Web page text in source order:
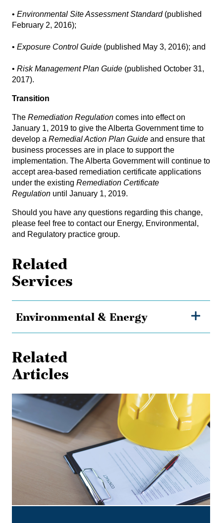
• Environmental Site Assessment Standard(published
February 2, 2016);
• Exposure Control Guide (published May 3, 2016); and
• Risk Management Plan Guide (published October 31,
2017).
Transition
The Remediation Regulation comes into effect on
January 1, 2019 to give the Alberta Government time to
develop a Remedial Action Plan Guide and ensure that
business processes are in place to support the
implementation. The Alberta Government will continue to
accept area-based remediation certificate applications
under the existing Remediation Certificate
Regulation until January 1, 2019.
Should you have any questions regarding this change,
please feel free to contact our Energy, Environmental,
and Regulatory practice group.
Related
Services
Environmental & Energy
Related
Articles
Shielded
from
Liability:
Warranty